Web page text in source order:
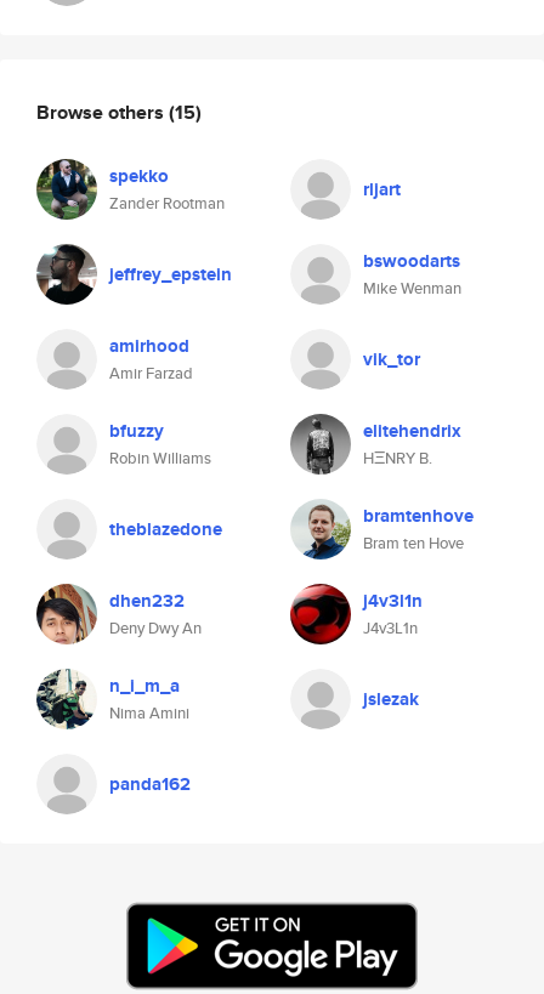
Browse others (15)
spekko
Zander Rootman
rljart
jeffrey_epstein bswoodarts
Mike Wenman
amirhood
Amir Farzad
vik_tor
bfuzzy
Robin Williams
elitehendrix
HΞNRY B.
theblazedone bramtenhove
Bram ten Hove
dhen232
Deny Dwy An
j4v3l1n
J4v3L1n
n_i_m_a
Nima Amini
jslezak
panda162